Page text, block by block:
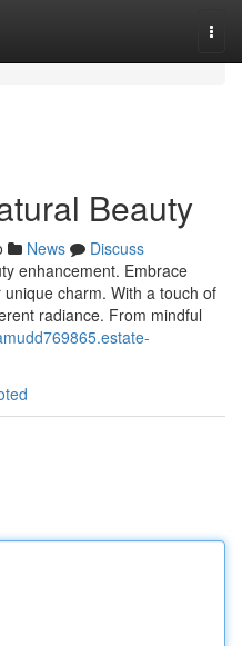
Beauty
News
Discuss
enhancement. Embrace
charm. With a touch of
radiance. From mindful